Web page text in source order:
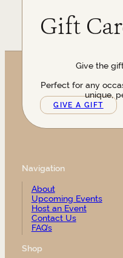
Gift
Give the
Perfect for any
unique,
GIVE A GIFT
Navigation
About
Upcoming Events
Host an Event
Contact Us
FAQ’s
Shop